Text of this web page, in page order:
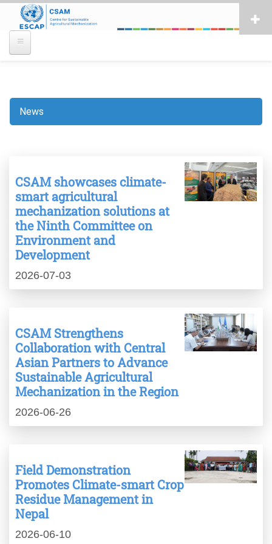
main
content
News
CSAM showcases climate-
smart agricultural
mechanization solutions at
the Ninth Committee on
Environment and
Development
2026-07-03
CSAM Strengthens
Collaboration with Central
Asian Partners to Advance
Sustainable Agricultural
Mechanization in the Region
2026-06-26
Field Demonstration
Promotes Climate-smart Crop
Residue Management in
Nepal
2026-06-10